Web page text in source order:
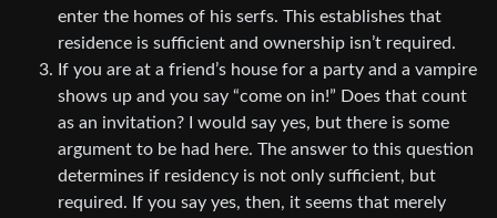
enter the homes of his serfs. This establishes that
residence is sufficient and ownership isn’t required.
If you are at a friend’s house for a party and a vampire
shows up and you say “come on in!” Does that count
as an invitation? I would say yes, but there is some
argument to be had here. The answer to this question
determines if residency is not only sufficient, but
required. If you say yes, then, it seems that merely